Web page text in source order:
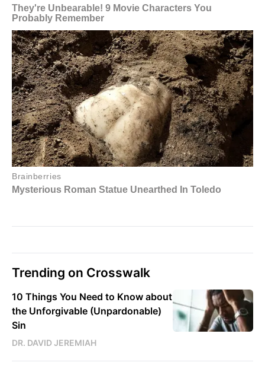
Trending on Crosswalk
10 Things You Need to Know about
the Unforgivable (Unpardonable)
Sin
DR. DAVID JEREMIAH